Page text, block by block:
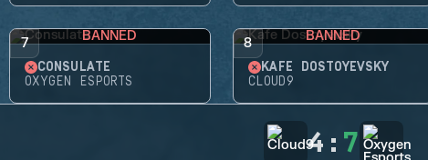
7 BANNED
CONSULATE
OXYGEN ESPORTS
8 BANNED
KAFE DOSTOYEVSKY
CLOUD9
4 : 7